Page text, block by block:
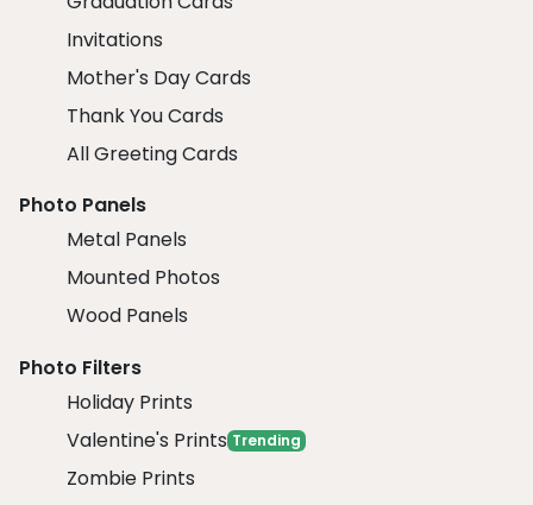
Invitations
Mother's Day Cards
Thank You Cards
All Greeting Cards
Photo Panels
Metal Panels
Mounted Photos
Wood Panels
Photo Filters
Holiday Prints
Valentine's Prints Trending
Zombie Prints